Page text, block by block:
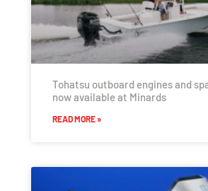
Tohatsu outboard engines and
now available at Minards
READ MORE »